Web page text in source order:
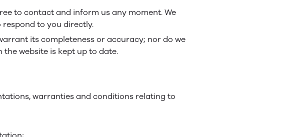
to contact and inform us any moment. We
to you directly.
its completeness or accuracy; nor do we
website is kept up to date.
warranties and conditions relating to